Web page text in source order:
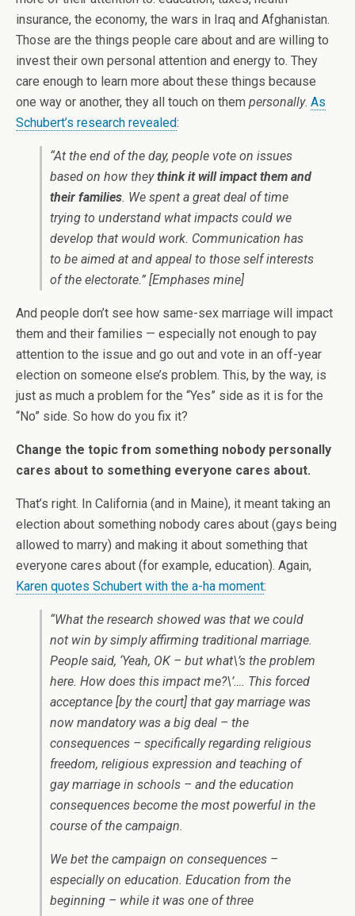
insurance, the economy, the wars in Iraq and Afghanistan.
Those are the things people care about and are willing to
invest their own personal attention and energy to. They
care enough to learn more about these things because
one way or another, they all touch on them personally. As
Schubert’s research revealed:
“At the end of the day, people vote on issues
based on how theythink it will impact them and
their families. We spent a great deal of time
trying to understand what impacts could we
develop that would work. Communication has
to be aimed at and appeal to those self interests
of the electorate.” [Emphases mine]
And people don’t see how same-sex marriage will impact
them and their families — especially not enough to pay
attention to the issue and go out and vote in an off-year
election on someone else’s problem. This, by the way, is
just as much a problem for the “Yes” side as it is for the
“No” side. So how do you fix it?
Change the topic from something nobody personally
cares about to something everyone cares about.
That’s right. In California (and in Maine), it meant taking an
election about something nobody cares about (gays being
allowed to marry) and making it about something that
everyone cares about (for example, education). Again,
Karen quotes Schubert with the a-ha moment:
“What the research showed was that we could
not win by simply affirming traditional marriage.
People said, ‘Yeah, OK – but what\’s the problem
here. How does this impact me?\’…. This forced
acceptance [by the court] that gay marriage was
now mandatory was a big deal – the
consequences – specifically regarding religious
freedom, religious expression and teaching of
gay marriage in schools – and the education
consequences become the most powerful in the
course of the campaign.
We bet the campaign on consequences –
especially on education. Education from the
beginning – while it was one of three